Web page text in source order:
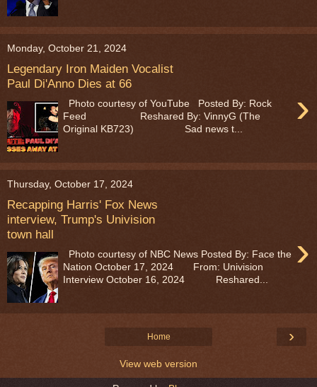
Monday, October 21, 2024
Legendary Iron Maiden Vocalist
Paul Di'Anno Dies at 66
›
Photo courtesy of YouTube Posted By: Rock
Feed Reshared By: VinnyG (The
Original KB723) Sad news t...
Thursday, October 17, 2024
Recapping Harris' Fox News
interview, Trump's Univision
town hall
›
Photo courtesy of NBC News Posted By: Face the
Nation October 17, 2024 From: Univision
Interview October 16, 2024 Reshared...
›
Home
View web version